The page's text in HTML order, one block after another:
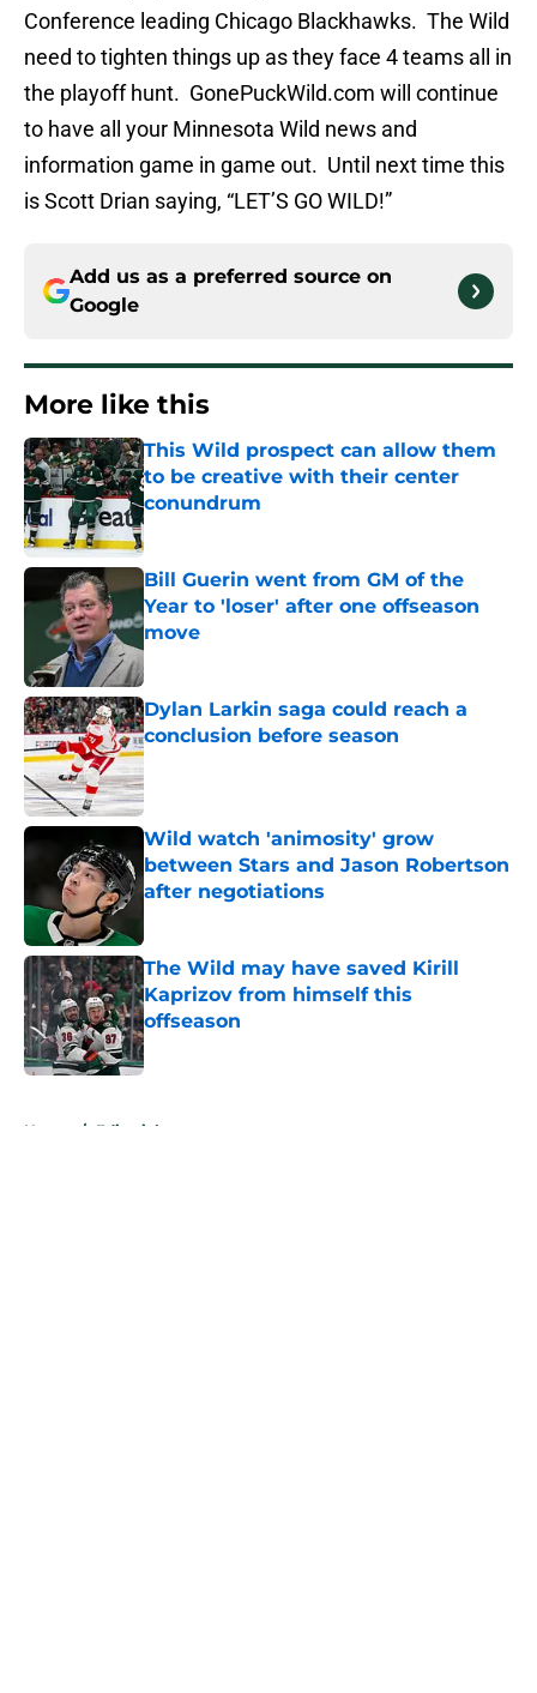
Conference leading Chicago Blackhawks. The Wild
need to tighten things up as they face 4 teams all in
the playoff hunt. GonePuckWild.com will continue
to have all your Minnesota Wild news and
information game in game out. Until next time this
is Scott Drian saying, “LET’S GO WILD!”
Add us as a preferred source on
Google
More like this
This Wild prospect can allow them
to be creative with their center
conundrum
Published by on Invalid Date
Bill Guerin went from GM of the
Year to 'loser' after one offseason
move
Published by on Invalid Date
Dylan Larkin saga could reach a
conclusion before season
Published by on Invalid Date
Wild watch 'animosity' grow
between Stars and Jason Robertson
after negotiations
The Wild may have saved Kirill
Kaprizov from himself this
offseason
Published by on Invalid Date
Home / Editorials